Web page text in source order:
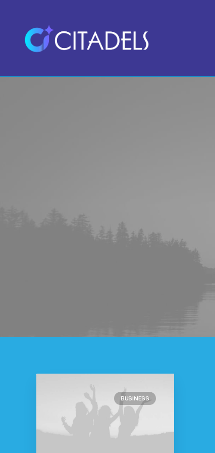
BUSINESS